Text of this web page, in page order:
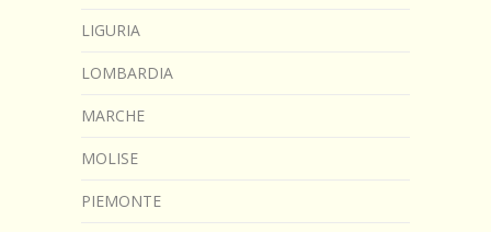
LIGURIA
LOMBARDIA
MARCHE
MOLISE
PIEMONTE